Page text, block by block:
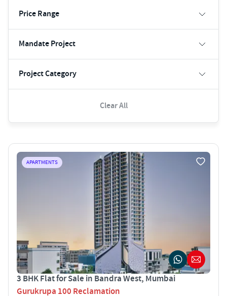
Price Range
Mandate Project
Project Category
Clear All
APARTMENTS
3 BHK Flat for Sale in Bandra West, Mumbai
Gurukrupa 100 Reclamation